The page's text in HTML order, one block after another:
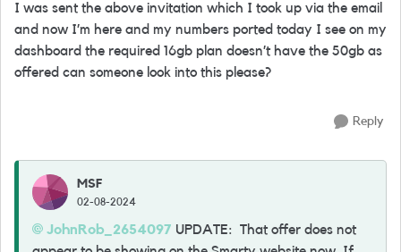
I was sent the above invitation which I took up via the email
and now I’m here and my numbers ported today I see on my
dashboard the required 16gb plan doesn’t have the 50gb as
offered can someone look into this please?
Reply
MSF
02-08-2024
JohnRob_2654097 UPDATE: That offer does not